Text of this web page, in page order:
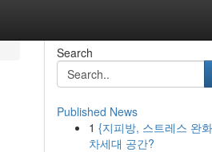
Search
Published News
1 {지피방, 스트레스 완
차세대 공간?